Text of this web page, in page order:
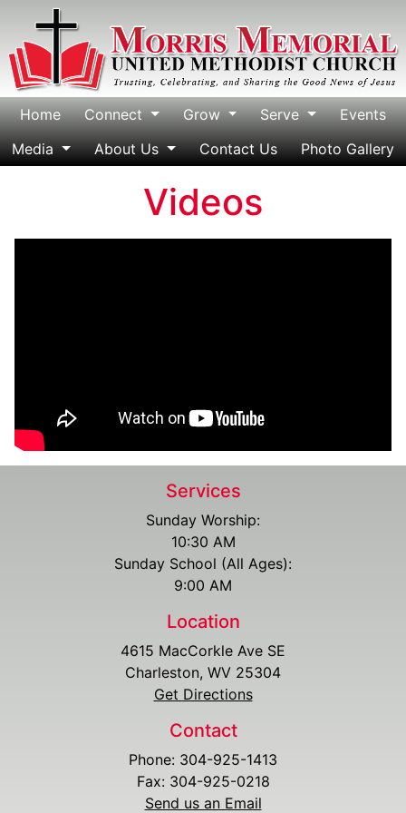
Home Connect Grow Serve
Events
Media
About Us Contact Us Photo Gallery
Videos
Services
Sunday Worship:
10:30 AM
Sunday School (All Ages):
9:00 AM
Location
4615 MacCorkle Ave SE
Charleston, WV 25304
Get Directions
Contact
Phone: 304-925-1413
Fax: 304-925-0218
Send us an Email